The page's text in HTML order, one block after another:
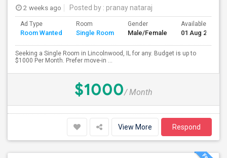
2 weeks ago Posted by : pranay nataraj
Ad Type
Room Wanted
Room
Single Room
Gender
Male/Female
Available From
01 Aug 2026
Seeking a Single Room in Lincolnwood, IL for any. Budget is up to
$1000 Per Month. Prefer move-in ...
$1000/ Month
View More Respond